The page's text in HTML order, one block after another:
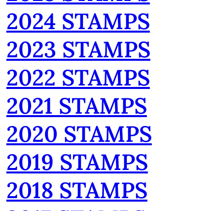
2024 STAMPS
2023 STAMPS
2022 STAMPS
2021 STAMPS
2020 STAMPS
2019 STAMPS
2018 STAMPS